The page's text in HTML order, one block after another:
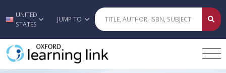
Skip to main content
UNITED
STATES
JUMP TO